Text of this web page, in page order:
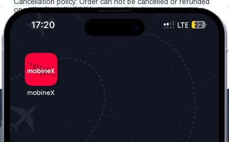
once the "install eSIM" button is clicked.